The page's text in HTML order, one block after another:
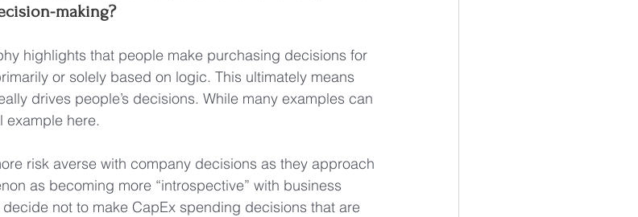
making?
highlights that people make purchasing decisions for
or solely based on logic. This ultimately means
drives people’s decisions. While many examples can
example here.
risk averse with company decisions as they approach
as becoming more “introspective” with business
not to make CapEx spending decisions that are